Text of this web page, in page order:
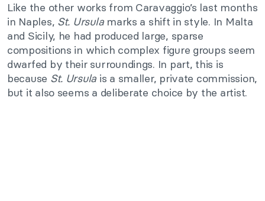
Like the other works from Caravaggio’s last months
in Naples, St. Ursulamarks a shift in style. In Malta
and Sicily, he had produced large, sparse
compositions in which complex figure groups seem
dwarfed by their surroundings. In part, this is
because St. Ursula is a smaller, private commission,
but it also seems a deliberate choice by the artist.